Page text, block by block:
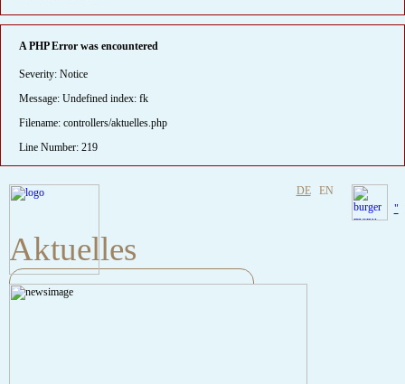
A PHP Error was encountered
Severity: Notice
Message: Undefined index: fk
Filename: controllers/aktuelles.php
Line Number: 219
DE EN
Aktuelles
A PHP Error was encountered
"